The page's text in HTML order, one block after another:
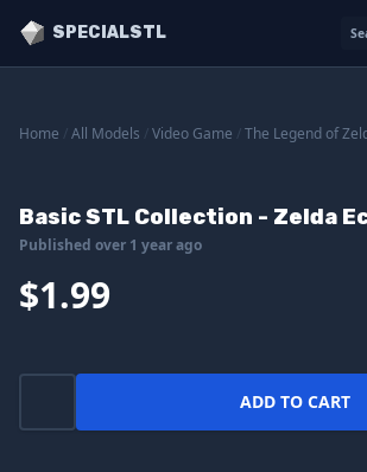
SPECIALSTL
Home All Models Video Game The Legend of
Basic STL Collection - Zelda
Published over 1 year ago
$1.99
ADD TO CART